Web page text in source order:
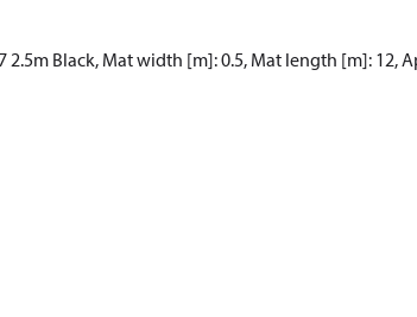
2.5m Black, Mat width [m]: 0.5, Mat length [m]: 12,